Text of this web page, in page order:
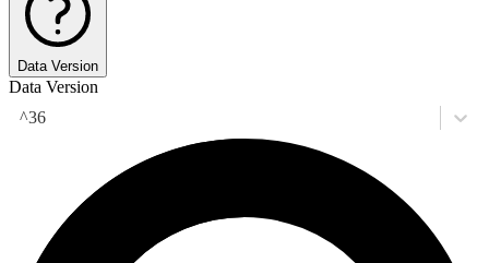
Data Version
Data Version
^36